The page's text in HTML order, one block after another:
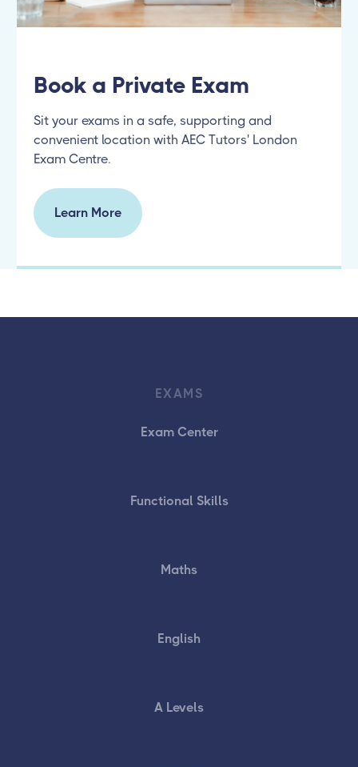
Book a Private Exam
Sit your exams in a safe, supporting and
convenient location with AEC Tutors' London
Exam Centre.
Learn More
EXAMS
Exam Center
Functional Skills
Maths
English
A Levels